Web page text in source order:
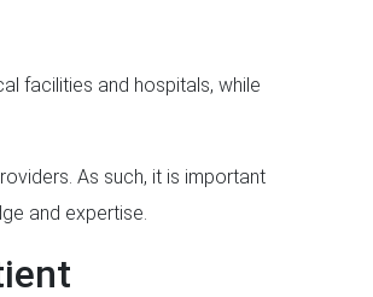
facilities and hospitals, while
As such, it is important
and expertise.